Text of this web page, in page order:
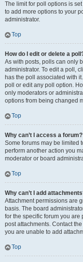
The limit for poll options is
to add more options to your
administrator.
Top
How do I edit or delete a
As with posts, polls can only
administrator. To edit a poll,
has the poll associated with
poll or edit any poll option.
only moderators or
options from being changed
Top
Why can’t I access a forum?
Some forums may be limited
perform another action you
moderator or board
Top
Why can’t I add
Attachment permissions are
basis. The board
for the specific forum you
post attachments. Contact
you are unable to add
Top